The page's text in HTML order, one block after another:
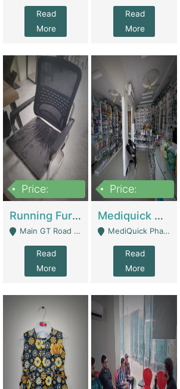
Read
More
Read
More
Price:
Running Furniture Showroom For Sell | Retail Industry
Main GT Road Near DHA Ph-2 Gate 1 - Islamabad
Read
More
Price:
Mediquick Pharmacy For Sale | Pharmacy
MediQuick Pharmacy Near Aslam Marwat Hospital Attock City - Attock
Read
More